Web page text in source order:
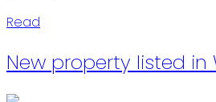
Read
New property listed in